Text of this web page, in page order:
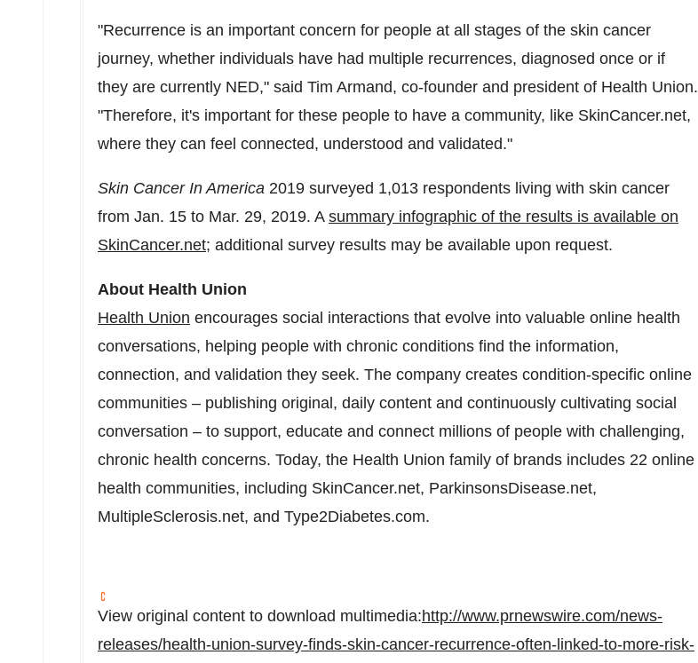
"Recurrence is an important concern for people at all stages of the skin cancer
journey, whether individuals have had multiple recurrences, diagnosed once or if
they are currently NED," said Tim Armand, co-founder and president of Health Union.
"Therefore, it's important for these people to have a community, like SkinCancer.net,
where they can feel connected, understood and validated."
Skin Cancer In America 2019 surveyed 1,013 respondents living with skin cancer
from Jan. 15 to Mar. 29, 2019. A summary infographic of the results is available on
SkinCancer.net; additional survey results may be available upon request.
About Health Union
Health Union encourages social interactions that evolve into valuable online health
conversations, helping people with chronic conditions find the information,
connection, and validation they seek. The company creates condition-specific online
communities – publishing original, daily content and continuously cultivating social
conversation – to support, educate and connect millions of people with challenging,
chronic health concerns. Today, the Health Union family of brands includes 22 online
health communities, including SkinCancer.net, ParkinsonsDisease.net,
MultipleSclerosis.net, and Type2Diabetes.com.
View original content to download multimedia:http://www.prnewswire.com/news-
releases/health-union-survey-finds-skin-cancer-recurrence-often-linked-to-more-risk-